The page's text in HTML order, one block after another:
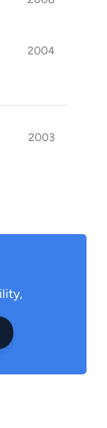
2004
2003